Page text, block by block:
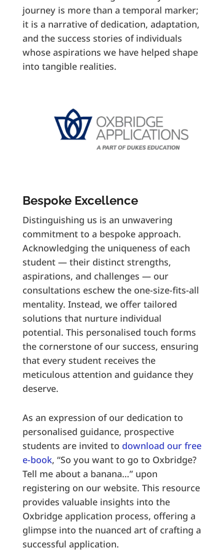
journey is more than a temporal marker;
it is a narrative of dedication, adaptation,
and the success stories of individuals
whose aspirations we have helped shape
into tangible realities.
Bespoke Excellence
Distinguishing us is an unwavering
commitment to a bespoke approach.
Acknowledging the uniqueness of each
student — their distinct strengths,
aspirations, and challenges — our
consultations eschew the one-size-fits-all
mentality. Instead, we offer tailored
solutions that nurture individual
potential. This personalised touch forms
the cornerstone of our success, ensuring
that every student receives the
meticulous attention and guidance they
deserve.
As an expression of our dedication to
personalised guidance, prospective
students are invited to download our free
e-book, “So you want to go to Oxbridge?
Tell me about a banana…” upon
registering on our website. This resource
provides valuable insights into the
Oxbridge application process, offering a
glimpse into the nuanced art of crafting a
successful application.